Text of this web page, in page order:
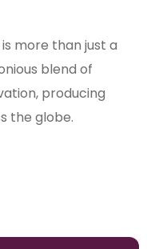
more than just a
blend of
producing
the globe.